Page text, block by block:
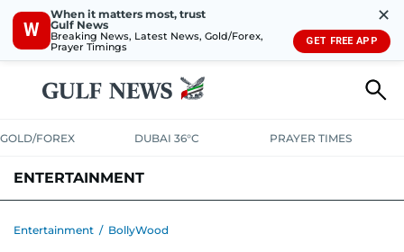
W
When it matters most, trust
Gulf News
Breaking News, Latest News, Gold/Forex,
Prayer Timings
✕
GET FREE APP
GOLD/FOREX DUBAI 36°C PRAYER TIMES
ENTERTAINMENT
Entertainment / BollyWood